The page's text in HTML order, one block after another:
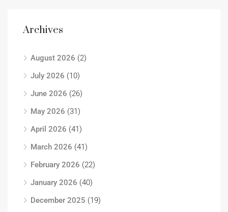
Archives
August 2026 (2)
July 2026 (10)
June 2026 (26)
May 2026 (31)
April 2026 (41)
March 2026 (41)
February 2026 (22)
January 2026 (40)
December 2025 (19)